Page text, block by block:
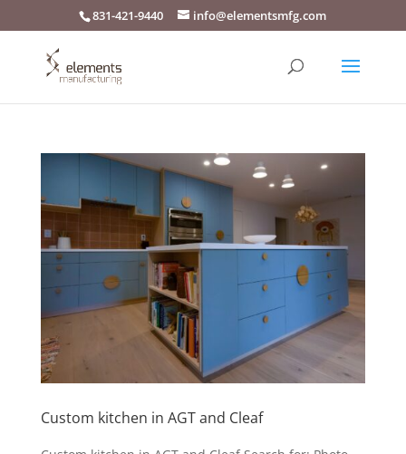
831-421-9440 info@elementsmfg.com
Custom kitchen in AGT and Cleaf